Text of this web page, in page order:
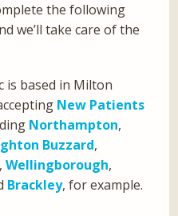
the following
we’ll take care of the
is based in Milton
New Patients
Northampton,
Buzzard,
,Wellingborough,
Brackley, for example.